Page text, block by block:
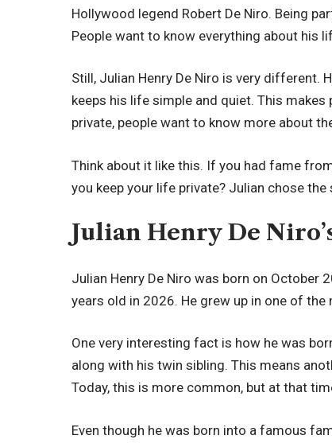
Hollywood legend Robert De Niro. Being
People want to know everything about his
Still, Julian Henry De Niro is very different.
keeps his life simple and quiet. This
private, people want to know more about
Think about it like this. If you had fame
you keep your life private? Julian chose
Julian Henry De
Julian Henry De Niro was born on October
years old in 2026. He grew up in one of
One very interesting fact is how he was
along with his twin sibling. This means
Today, this is more common, but at that
Even though he was born into a famous